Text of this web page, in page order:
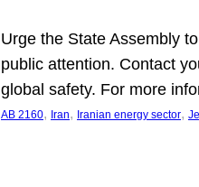
Urge the State Assembly
public attention. Contact
global safety. For more
AB 2160, Iran, Iranian energy sector,